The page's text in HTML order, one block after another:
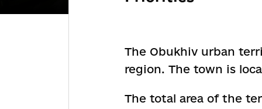
The Obukhiv urban
region. The town is
The total area of the